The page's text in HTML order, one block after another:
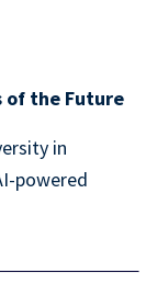
of the Future
in
powered